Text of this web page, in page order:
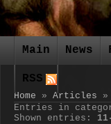
Main News
RSS
Home » Articles »
Entries in
Shown entries :